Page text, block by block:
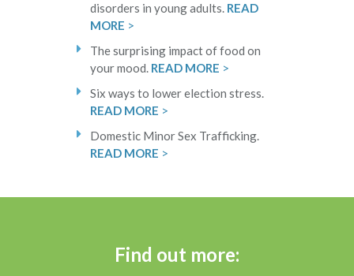
disorders in young adults. READ
MORE >
The surprising impact of food on
your mood. READ MORE >
Six ways to lower election stress.
READ MORE >
Domestic Minor Sex Trafficking.
READ MORE >
Find out more: